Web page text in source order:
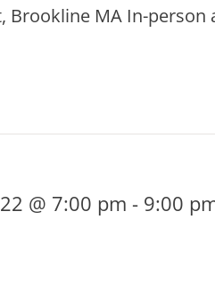
Brookline MA In-
@ 7:00 pm - 9:00